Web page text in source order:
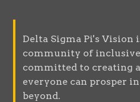
Delta Sigma Pi's Vision
community of inclusive
committed to creating
everyone can prosper
beyond.